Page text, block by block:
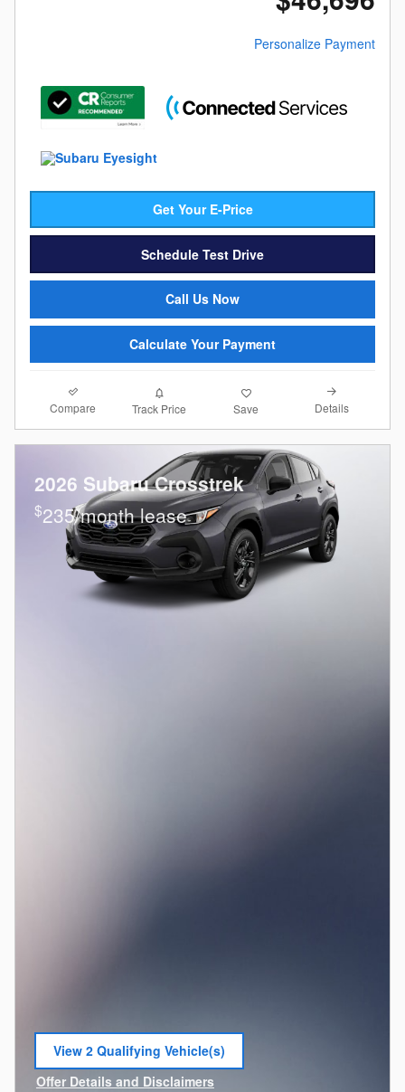
Personalize Payment
Get Your E-Price
Schedule Test Drive
Call Us Now
Calculate Your Payment
Compare Track Price Save Details
2026 Subaru Crosstrek
$235/month lease
View 2 Qualifying Vehicle(s)
open in same tab
Offer Details and Disclaimers